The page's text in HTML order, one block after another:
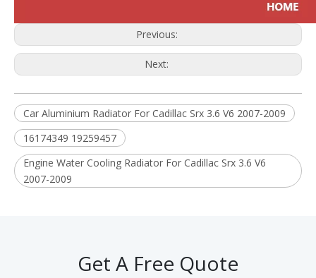
Previous:
Next:
Car Aluminium Radiator For Cadillac Srx 3.6 V6 2007-2009
16174349 19259457
Engine Water Cooling Radiator For Cadillac Srx 3.6 V6
2007-2009
Get A Free Quote